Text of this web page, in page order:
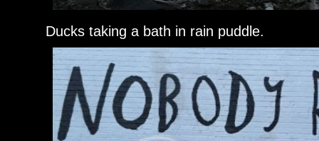
Ducks taking a bath in rain puddle.